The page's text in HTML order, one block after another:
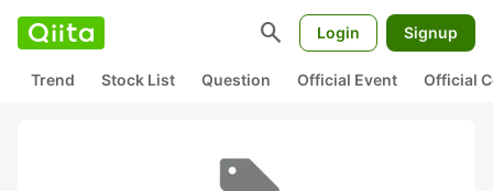
search Login Signup
Trend Stock List Question Official Event Official